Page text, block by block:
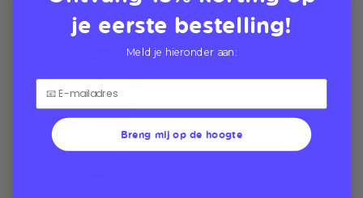
Softgoods
je eerste bestelling!
Meld je hieronder aan:
Breng mij op de hoogte